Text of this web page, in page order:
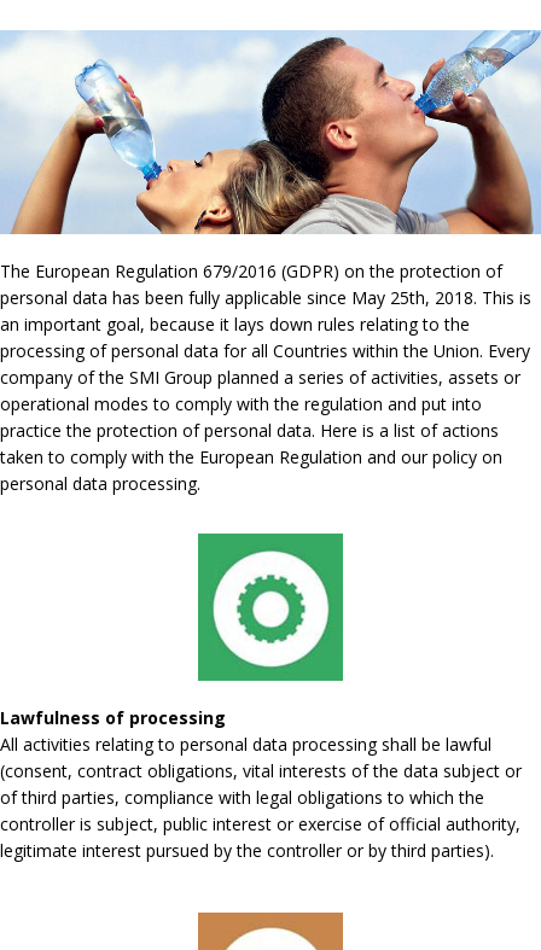
The European Regulation 679/2016 (GDPR) on the protection of
personal data has been fully applicable since May 25th, 2018. This is
an important goal, because it lays down rules relating to the
processing of personal data for all Countries within the Union. Every
company of the SMI Group planned a series of activities, assets or
operational modes to comply with the regulation and put into
practice the protection of personal data. Here is a list of actions
taken to comply with the European Regulation and our policy on
personal data processing.
Lawfulness of processing
All activities relating to personal data processing shall be lawful
(consent, contract obligations, vital interests of the data subject or
of third parties, compliance with legal obligations to which the
controller is subject, public interest or exercise of official authority,
legitimate interest pursued by the controller or by third parties).